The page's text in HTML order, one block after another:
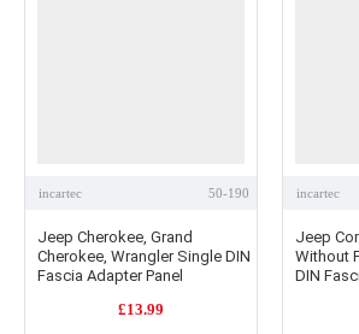
incartec 50-190
Jeep Cherokee, Grand
Cherokee, Wrangler Single DIN
Fascia Adapter Panel
£13.99
incartec
Jeep
Without
DIN